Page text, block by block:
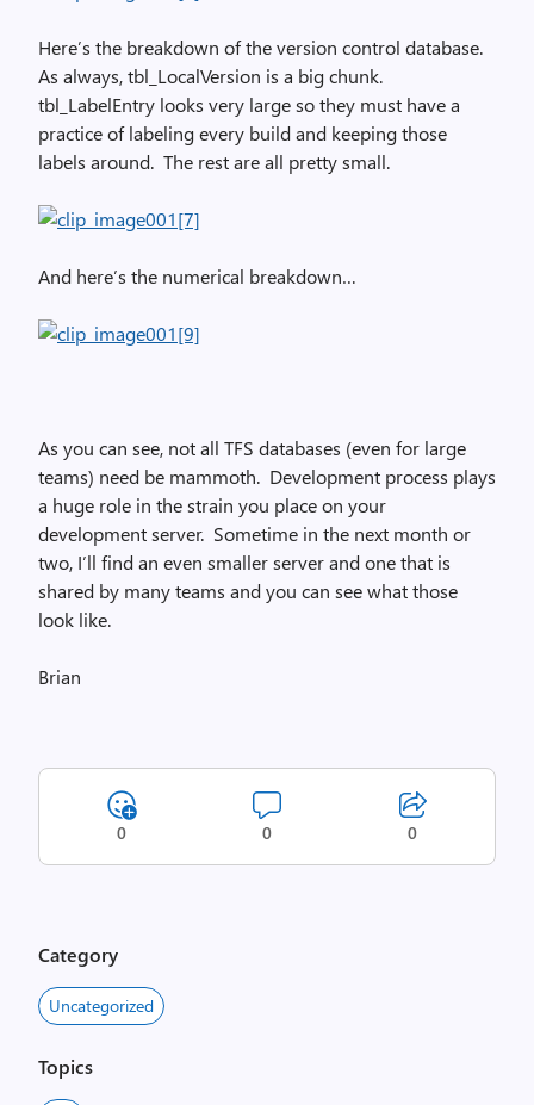
Here’s the breakdown of the version control database.
As always, tbl_LocalVersion is a big chunk.
tbl_LabelEntry looks very large so they must have a
practice of labeling every build and keeping those
labels around. The rest are all pretty small.
And here’s the numerical breakdown…
As you can see, not all TFS databases (even for large
teams) need be mammoth. Development process plays
a huge role in the strain you place on your
development server. Sometime in the next month or
two, I’ll find an even smaller server and one that is
shared by many teams and you can see what those
look like.
Brian
0 0 0
Category
Uncategorized
Topics